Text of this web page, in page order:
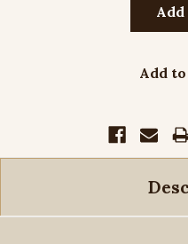
Add